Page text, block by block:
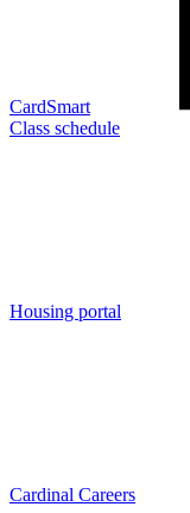
CardSmart
Class schedule
Housing portal
Cardinal Careers